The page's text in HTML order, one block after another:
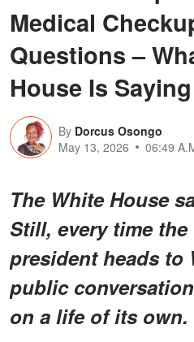
Medical
Questions –
House Is Saying
By Dorcus Osongo
May 13, 2026
06:49
The White House
Still, every time the
president heads to
public
on a life of its own.